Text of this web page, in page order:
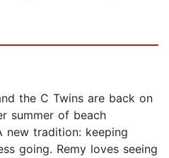
the C Twins are back on
summer of beach
new tradition: keeping
going. Remy loves seeing